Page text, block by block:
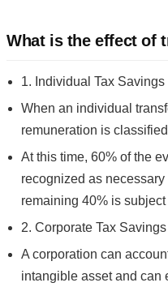
What is the effect of
1. Individual Tax Savings
When an individual
remuneration is
At this time, 60% of the
recognized as
remaining 40% is
2. Corporate Tax
A corporation can
intangible asset and can